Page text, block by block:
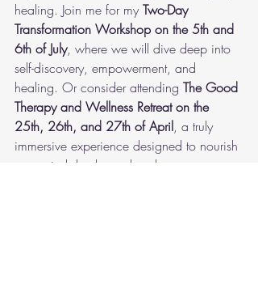
healing. Join me for my Two-Day
Transformation Workshop on the 5th and
6th of July, where we will dive deep into
self-discovery, empowerment, and
healing. Or consider attending The Good
Therapy and Wellness Retreat on the
25th, 26th, and 27th of April, a truly
immersive experience designed to nourish
your mind, body, and soul.